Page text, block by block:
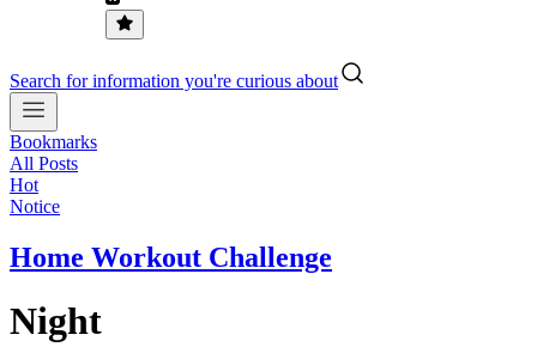
Search for information you're curious about
Bookmarks
All Posts
Hot
Notice
Home Workout Challenge
Night